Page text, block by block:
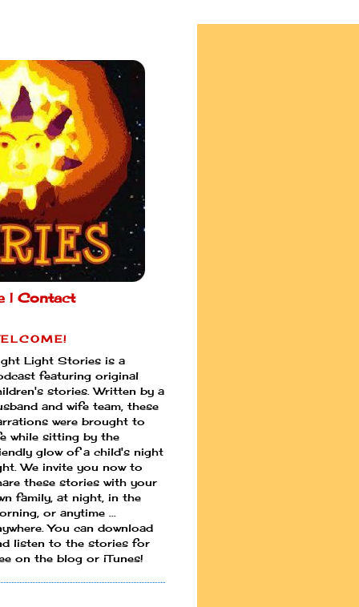
| Contact
Light Stories is a
featuring original
stories. Written by a
and wife team, these
were brought to
while sitting by the
glow of a child's night
We invite you now to
these stories with your
family, at night, in the
or anytime ...
You can download
listen to the stories for
on the blog or iTunes!